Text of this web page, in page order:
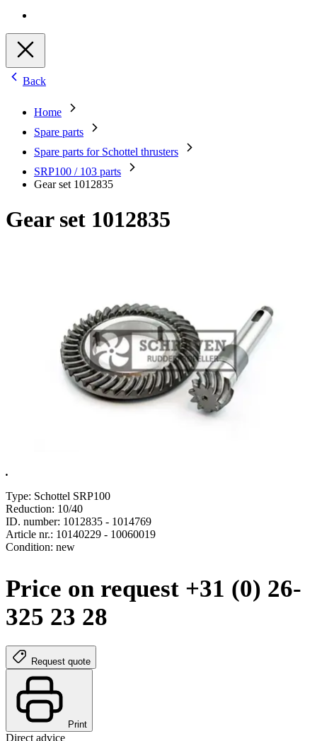
Back
Home
Spare parts
Spare parts for Schottel thrusters
SRP100 / 103 parts
Gear set 1012835
Gear set 1012835
.
Type: Schottel SRP100
Reduction: 10/40
ID. number: 1012835 - 1014769
Article nr.: 10140229 - 10060019
Condition: new
Price on request +31 (0) 26-
325 23 28
Request quote
Print
Direct advice